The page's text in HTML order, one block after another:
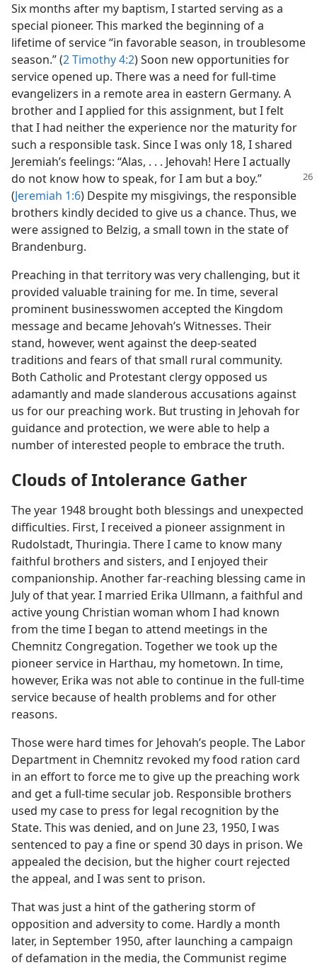
Six months after my baptism, I started serving as a
special pioneer. This marked the beginning of a
lifetime of service “in favorable season, in troublesome
season.” (2 Timothy 4:2) Soon new opportunities for
service opened up. There was a need for full-time
evangelizers in a remote area in eastern Germany. A
brother and I applied for this assignment, but I felt
that I had neither the experience nor the maturity for
such a responsible task. Since I was only 18, I shared
Jeremiah’s feelings: “Alas, . . . Jehovah! Here I actually
do not know how to speak, forI am but a boy.”
(Jeremiah 1:6) Despite my misgivings, the responsible
brothers kindly decided to give us a chance. Thus, we
were assigned to Belzig, a small town in the state of
Brandenburg.
Preaching in that territory was very challenging, but it
provided valuable training for me. In time, several
prominent businesswomen accepted the Kingdom
message and became Jehovah’s Witnesses. Their
stand, however, went against the deep-seated
traditions and fears of that small rural community.
Both Catholic and Protestant clergy opposed us
adamantly and made slanderous accusations against
us for our preaching work. But trusting in Jehovah for
guidance and protection, we were able to help a
number of interested people to embrace the truth.
Clouds of Intolerance Gather
The year 1948 brought both blessings and unexpected
difficulties. First, I received a pioneer assignment in
Rudolstadt, Thuringia. There I came to know many
faithful brothers and sisters, and I enjoyed their
companionship. Another far-reaching blessing came in
July of that year. I married Erika Ullmann, a faithful and
active young Christian woman whom I had known
from the time I began to attend meetings in the
Chemnitz Congregation. Together we took up the
pioneer service in Harthau, my hometown. In time,
however, Erika was not able to continue in the full-time
service because of health problems and for other
reasons.
Those were hard times for Jehovah’s people. The Labor
Department in Chemnitz revoked my food ration card
in an effort to force me to give up the preaching work
and get a full-time secular job. Responsible brothers
used my case to press for legal recognition by the
State. This was denied, and on June 23, 1950, I was
sentenced to pay a fine or spend 30 days in prison. We
appealed the decision, but the higher court rejected
the appeal, and I was sent to prison.
That was just a hint of the gathering storm of
opposition and adversity to come. Hardly a month
later, in September 1950, after launching a campaign
of defamation in the media, the Communist regime